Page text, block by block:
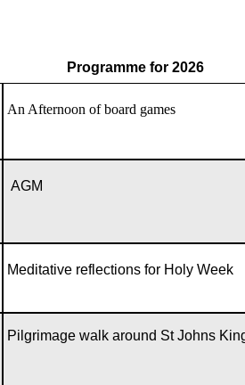
Programme for 2026
An Afternoon of board games
AGM
Meditative reflections for Holy Week
Pilgrimage walk around St Johns